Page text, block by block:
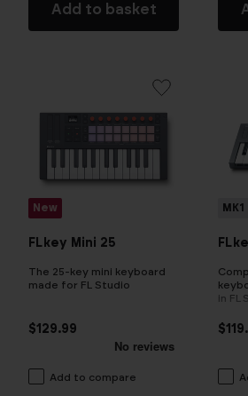
Add to basket
New
FLkey Mini 25
The 25-key mini keyboard
made for FL Studio
$129.99
Add to compare
MK1
in FL